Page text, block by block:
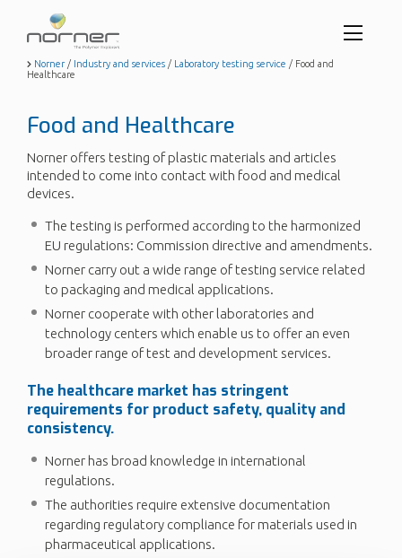
Skip
to
Norner / Industry and services / Laboratory testing service / Food and
Healthcare
Food and Healthcare
Norner offers testing of plastic materials and articles
intended to come into contact with food and medical
devices.
The testing is performed according to the harmonized
EU regulations: Commission directive and amendments.
Norner carry out a wide range of testing service related
to packaging and medical applications.
Norner cooperate with other laboratories and
technology centers which enable us to offer an even
broader range of test and development services.
The healthcare market has stringent
requirements for product safety, quality and
consistency.
Norner has broad knowledge in international
regulations.
The authorities require extensive documentation
regarding regulatory compliance for materials used in
pharmaceutical applications.